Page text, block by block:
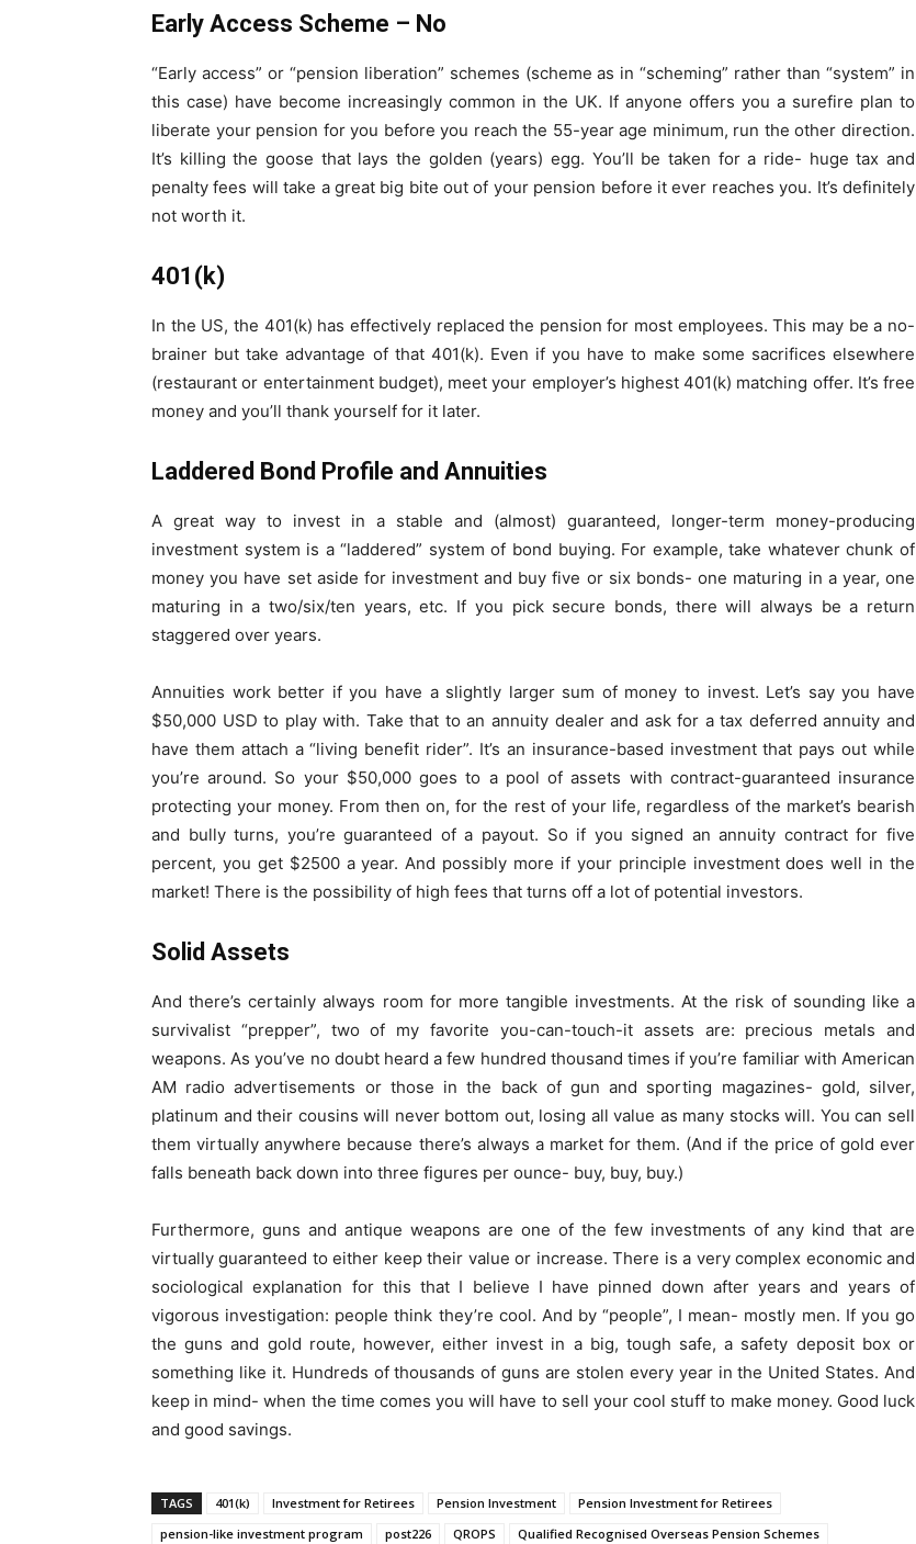
Early Access Scheme – No
“Early access” or “pension liberation” schemes (scheme as in “scheming” rather than “system” in
this case) have become increasingly common in the UK. If anyone offers you a surefire plan to
liberate your pension for you before you reach the 55-year age minimum, run the other direction.
It’s killing the goose that lays the golden (years) egg. You’ll be taken for a ride- huge tax and
penalty fees will take a great big bite out of your pension before it ever reaches you. It’s definitely
not worth it.
401(k)
In the US, the 401(k) has effectively replaced the pension for most employees. This may be a no-
brainer but take advantage of that 401(k). Even if you have to make some sacrifices elsewhere
(restaurant or entertainment budget), meet your employer’s highest 401(k) matching offer. It’s free
money and you’ll thank yourself for it later.
Laddered Bond Profile and Annuities
A great way to invest in a stable and (almost) guaranteed, longer-term money-producing
investment system is a “laddered” system of bond buying. For example, take whatever chunk of
money you have set aside for investment and buy five or six bonds- one maturing in a year, one
maturing in a two/six/ten years, etc. If you pick secure bonds, there will always be a return
staggered over years.
Annuities work better if you have a slightly larger sum of money to invest. Let’s say you have
$50,000 USD to play with. Take that to an annuity dealer and ask for a tax deferred annuity and
have them attach a “living benefit rider”. It’s an insurance-based investment that pays out while
you’re around. So your $50,000 goes to a pool of assets with contract-guaranteed insurance
protecting your money. From then on, for the rest of your life, regardless of the market’s bearish
and bully turns, you’re guaranteed of a payout. So if you signed an annuity contract for five
percent, you get $2500 a year. And possibly more if your principle investment does well in the
market! There is the possibility of high fees that turns off a lot of potential investors.
Solid Assets
And there’s certainly always room for more tangible investments. At the risk of sounding like a
survivalist “prepper”, two of my favorite you-can-touch-it assets are: precious metals and
weapons. As you’ve no doubt heard a few hundred thousand times if you’re familiar with American
AM radio advertisements or those in the back of gun and sporting magazines- gold, silver,
platinum and their cousins will never bottom out, losing all value as many stocks will. You can sell
them virtually anywhere because there’s always a market for them. (And if the price of gold ever
falls beneath back down into three figures per ounce- buy, buy, buy.)
Furthermore, guns and antique weapons are one of the few investments of any kind that are
virtually guaranteed to either keep their value or increase. There is a very complex economic and
sociological explanation for this that I believe I have pinned down after years and years of
vigorous investigation: people think they’re cool. And by “people”, I mean- mostly men. If you go
the guns and gold route, however, either invest in a big, tough safe, a safety deposit box or
something like it. Hundreds of thousands of guns are stolen every year in the United States. And
keep in mind- when the time comes you will have to sell your cool stuff to make money. Good luck
and good savings.
TAGS 401(k) Investment for Retirees Pension Investment
Pension Investment for Retirees
pension-like investment program
post226 QROPS Qualified Recognised Overseas Pension Schemes